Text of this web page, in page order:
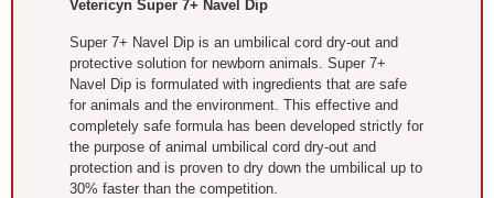
Vetericyn Super 7+ Navel Dip
Super 7+ Navel Dip is an umbilical cord dry-out and
protective solution for newborn animals. Super 7+
Navel Dip is formulated with ingredients that are safe
for animals and the environment. This effective and
completely safe formula has been developed strictly for
the purpose of animal umbilical cord dry-out and
protection and is proven to dry down the umbilical up to
30% faster than the competition.